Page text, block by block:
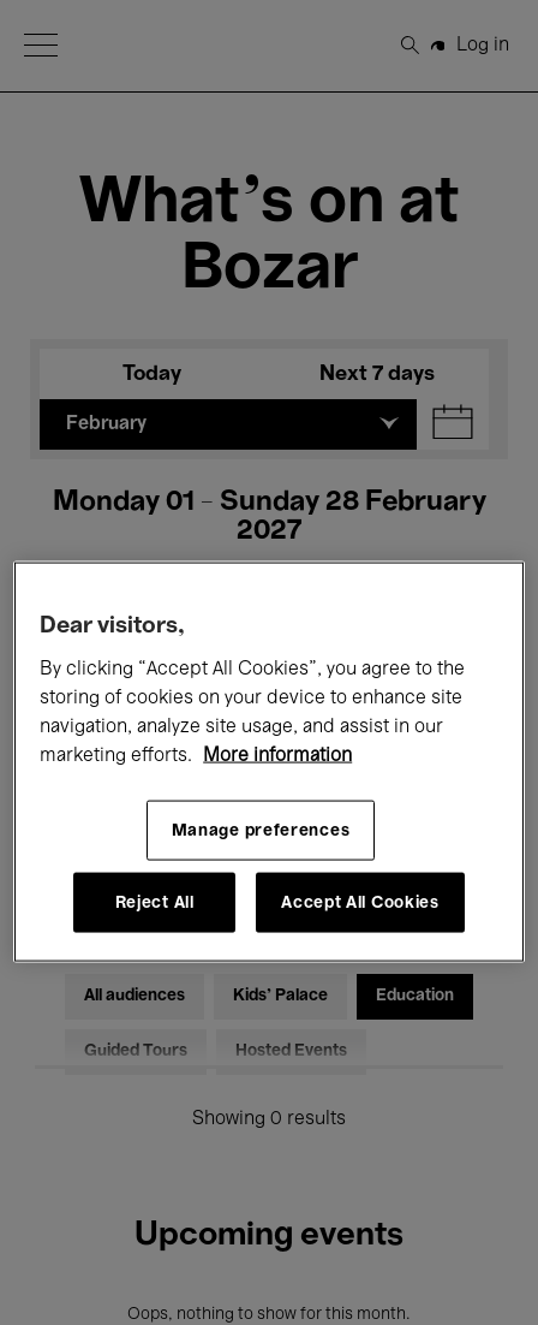
Open Menu
Search
Log in
What's on at
Bozar
Today Next 7 days
February
Monday 01 - Sunday 28 February
2027
All events Concerts Exhibitions
Films Performances
Electronic Music
All audiences Kids’ Palace Education
Guided Tours Hosted Events
Showing 0 results
Upcoming events
Oops, nothing to show for this month.
Dear visitors,
By clicking “Accept All Cookies”, you agree to the
storing of cookies on your device to enhance site
navigation, analyze site usage, and assist in our
marketing efforts.
More information
Manage preferences
Reject All Accept All Cookies